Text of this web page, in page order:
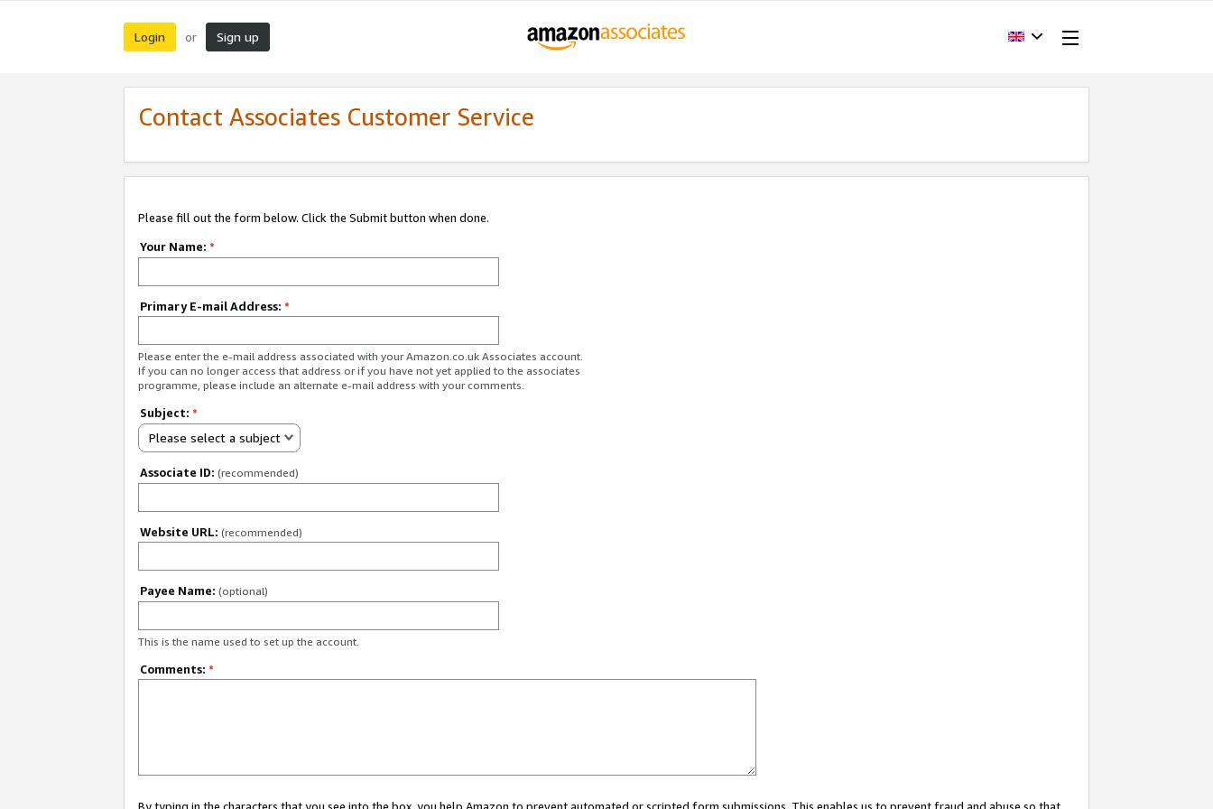
Login or Sign up
Contact Associates Customer Service
Please fill out the form below. Click the Submit button when done.
Your Name: *
Primary E-mail Address: *
Please enter the e-mail address associated with your Amazon.co.uk Associates account.
If you can no longer access that address or if you have not yet applied to the associates
programme, please include an alternate e-mail address with your comments.
Subject: *
Please select a subject
Associate ID: (recommended)
Website URL: (recommended)
Payee Name: (optional)
This is the name used to set up the account.
Comments: *